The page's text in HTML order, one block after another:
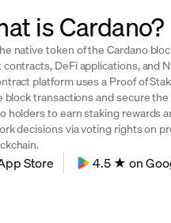
is Cardano?
native token of the Cardano
DeFi applications, and
platform uses a Proof of
block transactions and secure
holders to earn staking rewards
decisions via voting rights on
Store 4.5 ★ on